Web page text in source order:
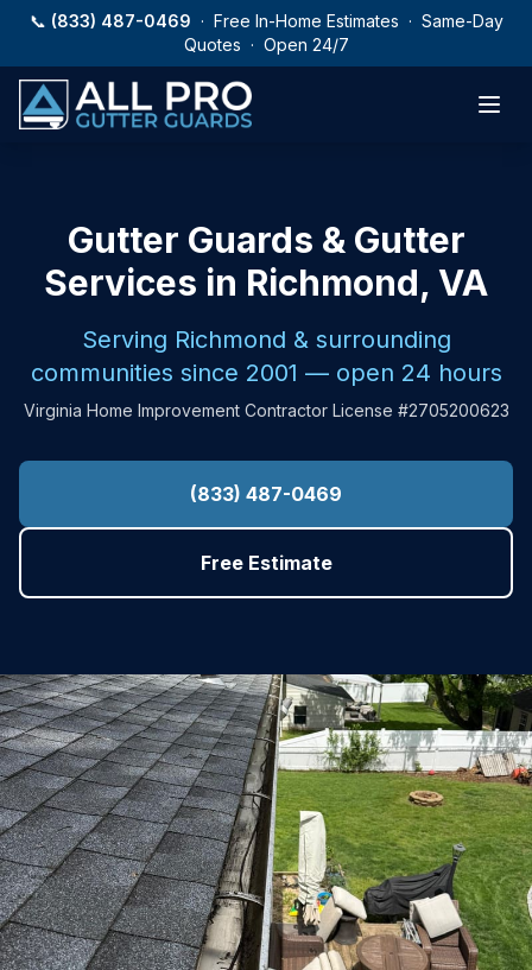
Skip to main content
📞 (833) 487-0469 · Free In-Home Estimates · Same-Day
Quotes · Open 24/7
Gutter Guards & Gutter
Services in Richmond, VA
Serving Richmond & surrounding
communities since 2001 — open 24 hours
Virginia Home Improvement Contractor License #2705200623
(833) 487-0469
Free Estimate